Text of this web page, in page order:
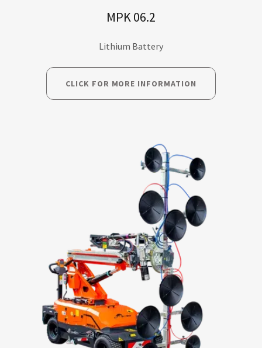
MPK 06.2
Lithium Battery
CLICK FOR MORE INFORMATION